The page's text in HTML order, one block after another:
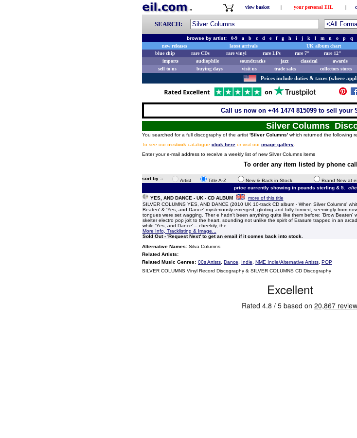
view basket | your personal EIL |
SEARCH:
browse by artist: 0-9 a b c d e f g h i j k l m n o p q
new releases
latest arrivals UK album chart
blue chip
rare CDs rare vinyl rare LPs rare 7" rare 12"
imports
audiophile soundtracks jazz classical awards
sell to us
buying days visit us trade sales collectors stores
Prices include duties & taxes (where
Call us now on +44 1474 815099 to sell
Silver Columns
You searched for a full discography of the artist 'Silver Columns' which returned the following
To see ourin-stock catalogue click here or visit ourimage gallery
Enter your e-mail address to receive a weekly list of new Silver Columns items
To order any item listed by phone
sort by :- Artist Title A-Z New & Back in Stock Brand New at
price currently showing in pounds sterling & 5.
YES, AND DANCE - UK - CD ALBUM
more of this title
SILVER COLUMNS YES, AND DANCE (2010 UK 10-track CD album - When Silver Columns'
Beaten' & 'Yes, and Dance' mysteriously emerged, glinting and fully-formed, seemingly from
tongues were set wagging. Ther e hadn't been anything quite like them before: 'Brow Beaten'
skelter electro pop jolt to the heart, sounding not unlike the spirit of Erasure trapped in an
while 'Yes, and Dance' – cheekily, the
More Info, Tracklisting & Image...
Sold Out - 'Request Next' to get an email if it comes back into stock.
Alternative Names: Silva Columns
Related Artists:
Related Music Genres: 00s Artists Dance Indie NME Indie/Alternative Artists POP
SILVER COLUMNS Vinyl Record Discography & SILVER COLUMNS CD Discography